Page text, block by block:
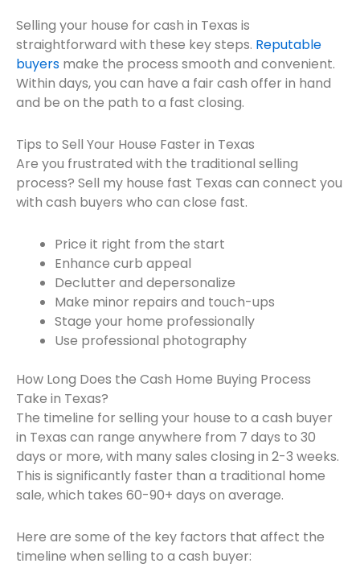
Selling your house for cash in Texas is
straightforward with these key steps. Reputable
buyers make the process smooth and convenient.
Within days, you can have a fair cash offer in hand
and be on the path to a fast closing.
Tips to Sell Your House Faster in Texas
Are you frustrated with the traditional selling
process? Sell my house fast Texas can connect you
with cash buyers who can close fast.
Price it right from the start
Enhance curb appeal
Declutter and depersonalize
Make minor repairs and touch-ups
Stage your home professionally
Use professional photography
How Long Does the Cash Home Buying Process
Take in Texas?
The timeline for selling your house to a cash buyer
in Texas can range anywhere from 7 days to 30
days or more, with many sales closing in 2-3 weeks.
This is significantly faster than a traditional home
sale, which takes 60-90+ days on average.
Here are some of the key factors that affect the
timeline when selling to a cash buyer: